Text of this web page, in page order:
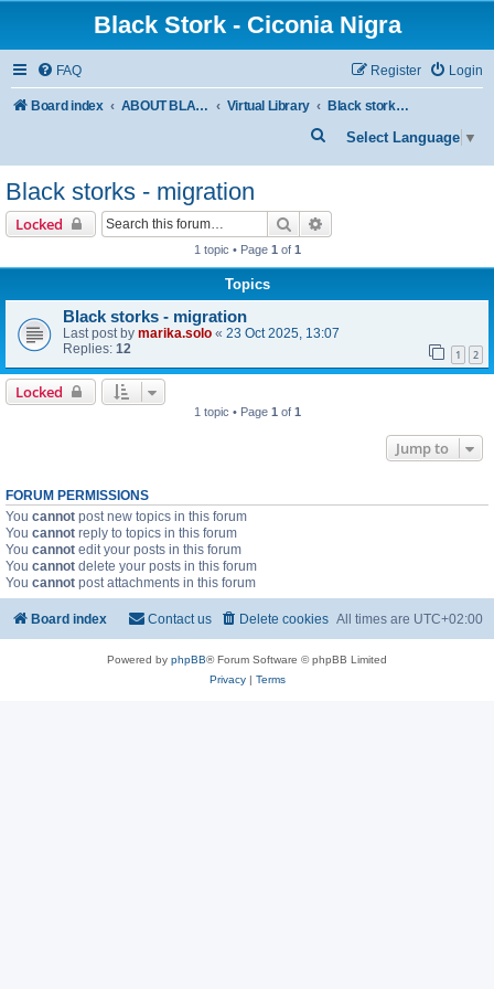
Black Stork - Ciconia Nigra
FAQ Login
Register
Board index ABOUT BLACK STORKS Virtual Library Black storks - migration
Select Language ▼
e
Black storks - migration
Locked Search
1 topic • Page 1 of 1
Topics
Black storks - migration
Last post by marika.solo « 23 Oct 2025, 13:07
Replies: 12 1 2
Locked
1 topic • Page 1 of 1
Jump to
FORUM PERMISSIONS
You cannot post new topics in this forum
You cannot reply to topics in this forum
You cannot edit your posts in this forum
You cannot delete your posts in this forum
You cannot post attachments in this forum
Board index All times are UTC+02:00
Delete cookies
Contact us
Powered by phpBB® Forum Software © phpBB Limited
Privacy| Terms